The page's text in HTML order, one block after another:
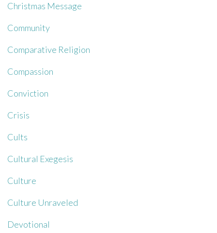
Christmas Message
Community
Comparative Religion
Compassion
Conviction
Crisis
Cults
Cultural Exegesis
Culture
Culture Unraveled
Devotional